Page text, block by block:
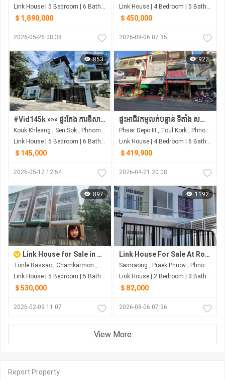
Link House | 5 Bedroom | 6 Bathroom | 700m²
＄1,890,000
2026-05-26 08:38
Link House | 4 Bedroom | 5 Bathroom | 60m²
＄450,000
2026-08-06 07:35
853
#Vid145k »»» ផ្ទះកែង ការឌីសាញស្អាត បែបវេស្ទើន ប្លែកពីគេ ជិតបុរីអ័រគីដេ លក់បន្ទាន់ខ្លាំង ទាំងសម្ភារៈ
Kouk Khleang , Sen Sok , Phnom Penh
Link House | 5 Bedroom | 6 Bathroom | 0m²
＄145,000
2026-05-12 12:54
922
ផ្ទះអាជីវកម្មលក់បន្ទាន់ ទីតាំង សង្កាត់ផ្សារដេប៉ូទី៣ ខណ្ឌទួលគោក, Urgent sale
Phsar Depo III , Toul Kork , Phnom Penh
Link House | 4 Bedroom | 6 Bathroom | 0m²
＄419,900
2026-04-21 20:08
897
Link House for Sale in Tonle Bassac
Tonle Bassac , Chamkarmon , Phnom Penh
Link House | 5 Bedroom | 5 Bathroom | 160m²
＄530,000
2026-02-09 11:07
1192
Link House For Sale At Road 6A
Samraong , Praek Phnov , Phnom Penh
Link House | 2 Bedroom | 3 Bathroom | 169m²
＄82,000
2026-08-06 07:36
View More
Report Property